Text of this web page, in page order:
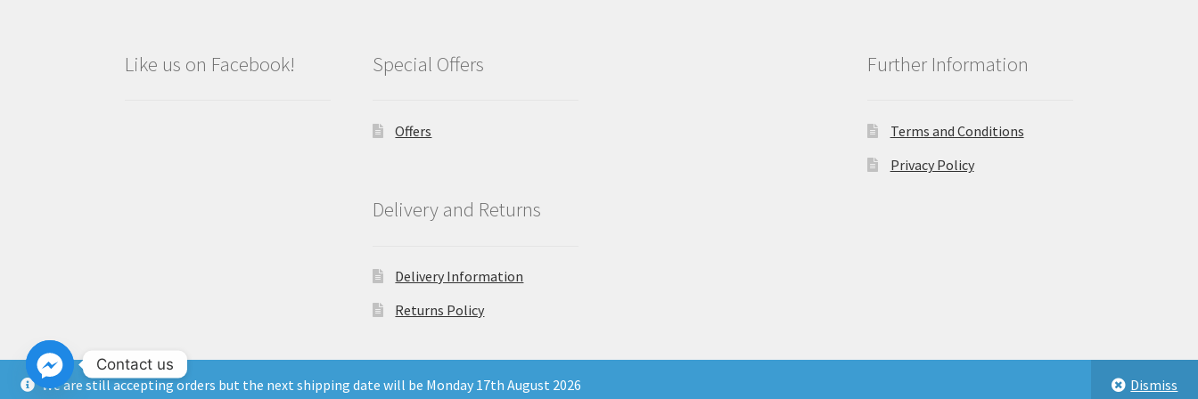
Like us on Facebook! Special Offers
Offers
Delivery and Returns
Delivery Information
Returns Policy
Further Information
Terms and Conditions
Privacy Policy
Copyright North East Beauty Limited 2024 - Company Registration Number 11903681 - Email: enquiries@northeastbeauty.co.uk
We are still accepting orders but the next shipping date will be Monday 17th August 2026 Dismiss
Contact us